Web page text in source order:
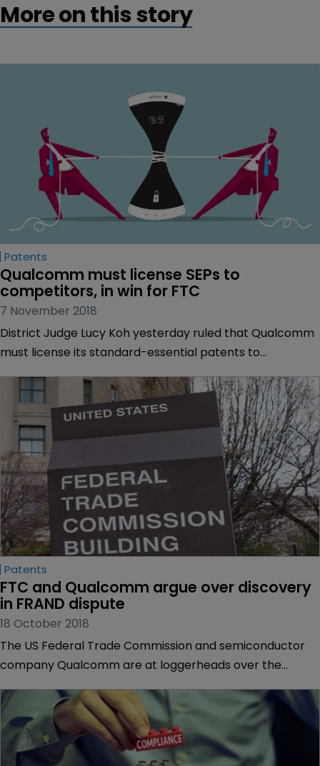
More on this story
Patents
Qualcomm must license SEPs to
competitors, in win for FTC
7 November 2018
District Judge Lucy Koh yesterday ruled that Qualcomm
must license its standard-essential patents to
company in its competition dispute with the US Federal
Trade Commission.
Patents
FTC and Qualcomm argue over discovery
in FRAND dispute
18 October 2018
The US Federal Trade Commission and semiconductor
company Qualcomm are at loggerheads over the
according to a recent filing.